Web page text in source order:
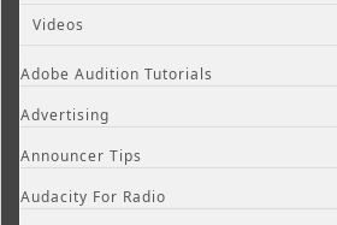
Videos
Adobe Audition Tutorials
Advertising
Announcer Tips
Audacity For Radio